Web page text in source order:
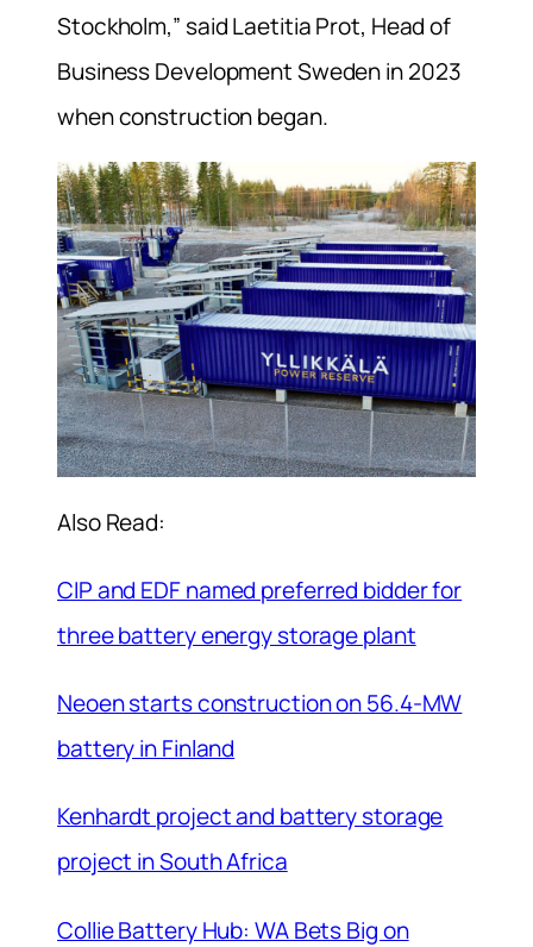
Stockholm,” said Laetitia Prot, Head of
Business Development Sweden in 2023
when construction began.
Also Read:
CIP and EDF named preferred bidder for
three battery energy storage plant
Neoen starts construction on 56.4-MW
battery in Finland
Kenhardt project and battery storage
project in South Africa
Collie Battery Hub: WA Bets Big on